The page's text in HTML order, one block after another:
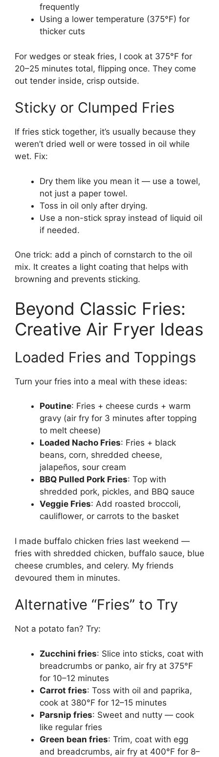
frequently
Using a lower temperature (375°F) for
thicker cuts
For wedges or steak fries, I cook at 375°F for
20–25 minutes total, flipping once. They come
out tender inside, crisp outside.
Sticky or Clumped Fries
If fries stick together, it’s usually because they
weren’t dried well or were tossed in oil while
wet. Fix:
Dry them like you mean it — use a towel,
not just a paper towel.
Toss in oil only after drying.
Use a non-stick spray instead of liquid oil
if needed.
One trick: add a pinch of cornstarch to the oil
mix. It creates a light coating that helps with
browning and prevents sticking.
Beyond Classic Fries:
Creative Air Fryer Ideas
Loaded Fries and Toppings
Turn your fries into a meal with these ideas:
Poutine: Fries + cheese curds + warm
gravy (air fry for 3 minutes after topping
to melt cheese)
Loaded Nacho Fries: Fries + black
beans, corn, shredded cheese,
jalapeños, sour cream
BBQ Pulled Pork Fries: Top with
shredded pork, pickles, and BBQ sauce
Veggie Fries: Add roasted broccoli,
cauliflower, or carrots to the basket
I made buffalo chicken fries last weekend —
fries with shredded chicken, buffalo sauce, blue
cheese crumbles, and celery. My friends
devoured them in minutes.
Alternative “Fries” to Try
Not a potato fan? Try:
Zucchini fries: Slice into sticks, coat with
breadcrumbs or panko, air fry at 375°F
for 10–12 minutes
Carrot fries: Toss with oil and paprika,
cook at 380°F for 12–15 minutes
Parsnip fries: Sweet and nutty — cook
like regular fries
Green bean fries: Trim, coat with egg
and breadcrumbs, air fry at 400°F for 8–